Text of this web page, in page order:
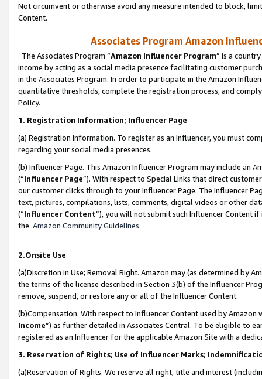
Not circumvent or otherwise avoid any measure intended to block,
Content.
Associates Program Amazon
The Associates Program “Amazon Influencer Program” is a
income by acting as a social media presence facilitating customer
in the Associates Program. In order to participate in the Amazon
quantitative thresholds, complete the registration process, and
Policy.
1. Registration Information; Influencer Page
(a) Registration Information. To register as an Influencer, you must
regarding your social media presences.
(b) Influencer Page. This Amazon Influencer Program may include an
(“Influencer Page”). With respect to Special Links that direct
our customer clicks through to your Influencer Page. The Influencer
text, pictures, compilations, lists, comments, digital videos or other
(“Influencer Content”), you will not submit such Influencer Content
the Amazon Community Guidelines.
2.Onsite Use
(a)Discretion in Use; Removal Right. Amazon may (as determined by
the terms of the license described in Section 3(b) of the Influencer
remove, suspend, or restore any or all of the Influencer Content.
(b)Compensation. With respect to Influencer Content used by
Income”) as further detailed in Associates Central. To be eligible to
registered as an Influencer for the applicable Amazon Site with a
3. Reservation of Rights; Use of Influencer Marks;
(a)Reservation of Rights. We reserve all right, title and interest